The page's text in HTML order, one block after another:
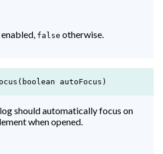
false otherwise.
autoFocus)
should automatically focus on
when opened.